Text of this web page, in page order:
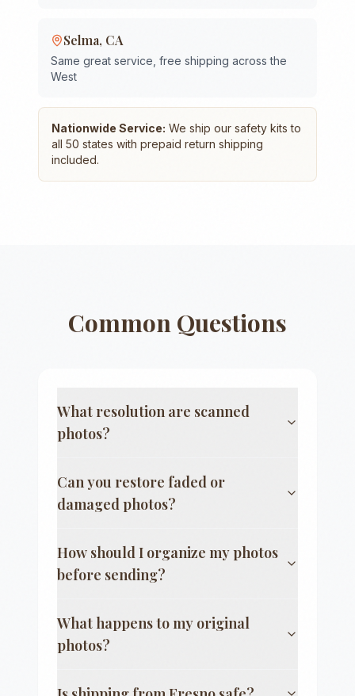
Selma, CA
Same great service, free shipping across the
West
Nationwide Service: We ship our safety kits to
all 50 states with prepaid return shipping
included.
Common Questions
What resolution are scanned
photos?
Can you restore faded or
damaged photos?
How should I organize my photos
before sending?
What happens to my original
photos?